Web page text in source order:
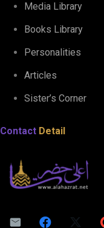
Media Library
Books Library
Personalities
Articles
Sister’s Corner
Contact Detail